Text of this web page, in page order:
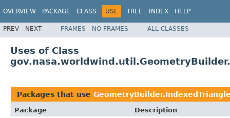
OVERVIEW PACKAGE CLASS USE TREE INDEX HELP
PREV NEXT FRAMES NO FRAMES ALL CLASSES
Uses of Class
Packages that use
Package
Description